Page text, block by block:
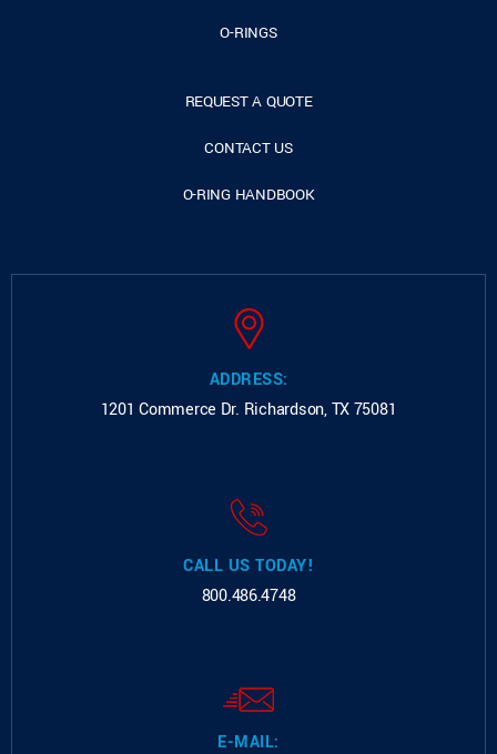
O-RINGS
REQUEST A QUOTE
CONTACT US
O-RING HANDBOOK
ADDRESS:
1201 Commerce Dr. Richardson, TX 75081
CALL US TODAY!
800.486.4748
E-MAIL: